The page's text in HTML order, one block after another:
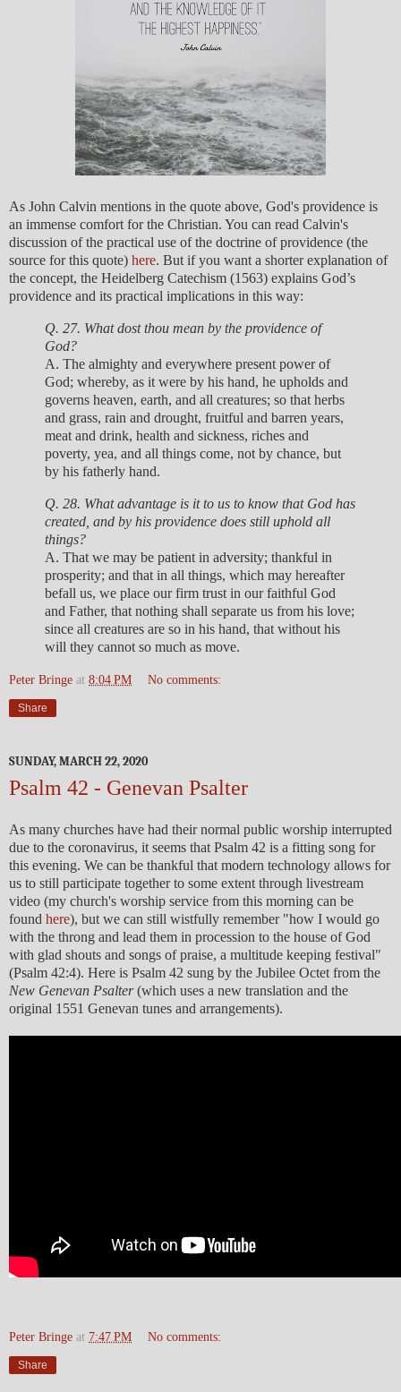
As John Calvin mentions in the quote above, God's providence is
an immense comfort for the Christian. You can read Calvin's
discussion of the practical use of the doctrine of providence (the
source for this quote) here. But if you want a shorter explanation of
the concept, the Heidelberg Catechism (1563) explains God’s
providence and its practical implications in this way:
Q. 27. What dost thou mean by the providence of
God?
A. The almighty and everywhere present power of
God; whereby, as it were by his hand, he upholds and
governs heaven, earth, and all creatures; so that herbs
and grass, rain and drought, fruitful and barren years,
meat and drink, health and sickness, riches and
poverty, yea, and all things come, not by chance, but
by his fatherly hand.
Q. 28. What advantage is it to us to know that God has
created, and by his providence does still uphold all
things?
A. That we may be patient in adversity; thankful in
prosperity; and that in all things, which may hereafter
befall us, we place our firm trust in our faithful God
and Father, that nothing shall separate us from his love;
since all creatures are so in his hand, that without his
will they cannot so much as move.
Peter Bringe at 8:04 PM No comments:
Share
SUNDAY, MARCH 22, 2020
Psalm 42 - Genevan Psalter
As many churches have had their normal public worship interrupted
due to the coronavirus, it seems that Psalm 42 is a fitting song for
this evening. We can be thankful that modern technology allows for
us to still participate together to some extent through livestream
video (my church's worship service from this morning can be
found here), but we can still wistfully remember "how I would go
with the throng and lead them in procession to the house of God
with glad shouts and songs of praise, a multitude keeping festival"
(Psalm 42:4). Here is Psalm 42 sung by the Jubilee Octet from the
New Genevan Psalter(which uses a new translation and the
original 1551 Genevan tunes and arrangements).
Peter Bringe at 7:47 PM No comments:
Share